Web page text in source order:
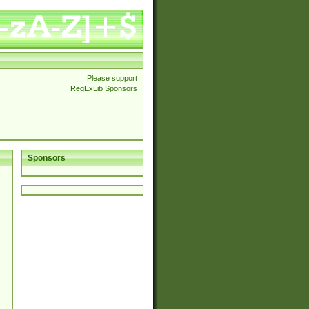
Please support
RegExLib Sponsors
Sponsors